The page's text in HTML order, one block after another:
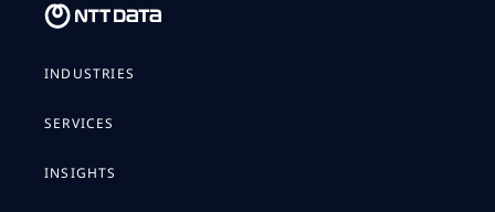
INDUSTRIES
SERVICES
INSIGHTS